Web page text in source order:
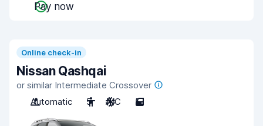
Pay now
Online check-in
Nissan Qashqai
or similar Intermediate Crossover
Automatic
5 A/C 5